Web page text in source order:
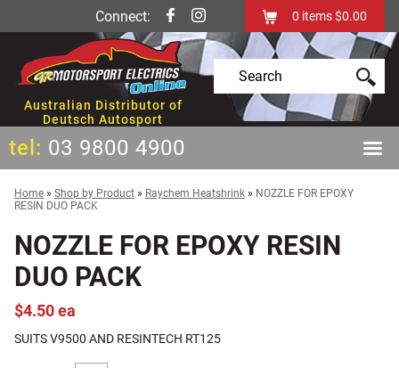
Connect: 0 items$0.00
Australian Distributor of
Deutsch Autosport
tel: 03 9800 4900
Home » Shop by Product » Raychem Heatshrink » NOZZLE FOR EPOXY
RESIN DUO PACK
NOZZLE FOR EPOXY RESIN
DUO PACK
$4.50 ea
SUITS V9500 AND RESINTECH RT125